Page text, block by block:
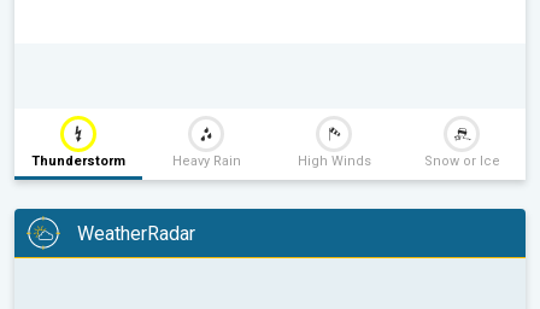
Thunderstorm Heavy Rain High Winds Snow or Ice
WeatherRadar